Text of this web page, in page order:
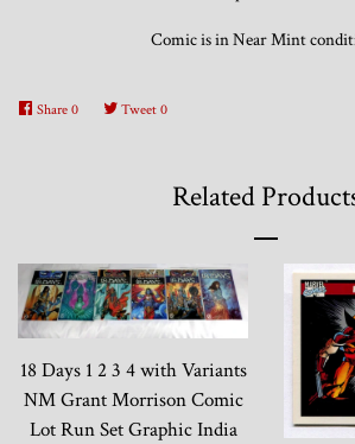
Comic is in Near Mint
Share 0 Tweet 0
Related
18 Days 1 2 3 4 with Variants
NM Grant Morrison Comic
Lot Run Set Graphic India